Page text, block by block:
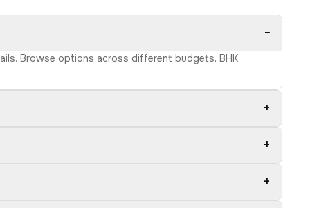
−
Browse options across different budgets, BHK
+
+
+